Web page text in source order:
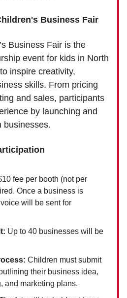
Business Fair
Business Fair is the
event for kids in North
inspire creativity,
skills. From pricing
and sales, participants
by launching and
businesses.
fee per booth (not per
Once a business is
will be sent for
Up to 40 businesses will be
Children must submit
their business idea,
and marketing plans.